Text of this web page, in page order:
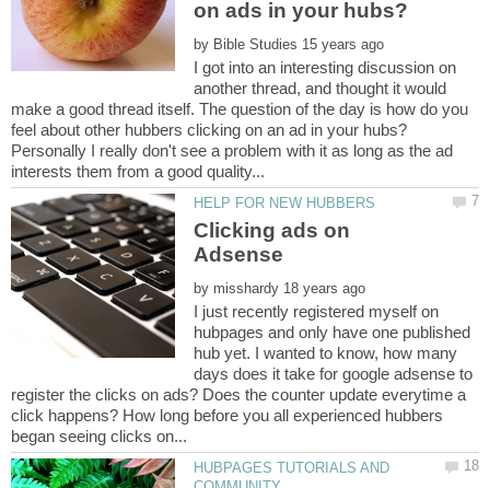
by
I got into an interesting discussion on
another thread, and thought it would
make a good thread itself. The question of the day is how do you
Personally I really don't see a problem with it as long as the ad
Clicking ads on
by
I just recently registered myself on
hubpages and only have one published
hub yet. I wanted to know, how many
days does it take for google adsense to
register the clicks on ads? Does the counter update everytime a
click happens? How long before you all experienced hubbers
HUBPAGES TUTORIALS AND